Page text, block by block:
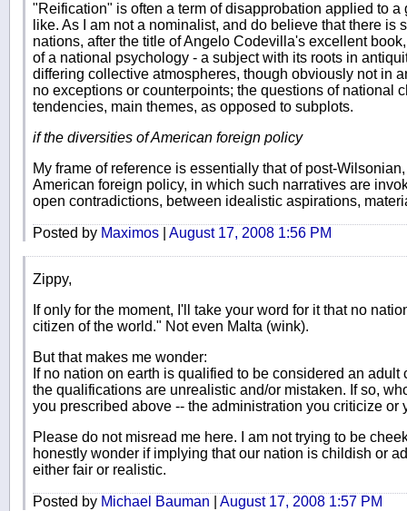
"Reification" is often a term of disapprobation applied to
like. As I am not a nominalist, and do believe that there is
nations, after the title of Angelo Codevilla's excellent
of a national psychology - a subject with its roots in
differing collective atmospheres, though obviously not in
no exceptions or counterpoints; the questions of national
tendencies, main themes, as opposed to subplots.
if the diversities of American foreign policy
My frame of reference is essentially that of post-
American foreign policy, in which such narratives are
open contradictions, between idealistic aspirations,
Posted by Maximos August 17, 2008 1:56 PM
Zippy,
If only for the moment, I'll take your word for it that no
citizen of the world." Not even Malta (wink).
But that makes me wonder:
If no nation on earth is qualified to be considered an
the qualifications are unrealistic and/or mistaken. If so,
you prescribed above -- the administration you criticize or
Please do not misread me here. I am not trying to be
honestly wonder if implying that our nation is childish or
either fair or realistic.
Posted by Michael Bauman August 17, 2008 1:57 PM